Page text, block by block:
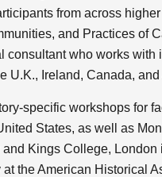
from across
and Practices of
consultant who works with
U.K., Ireland, Canada, and
specific workshops for
States, as well as
Kings College, London
the American Historical